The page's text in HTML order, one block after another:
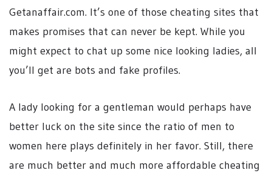
Getanaffair.com. It’s one of those cheating sites that
makes promises that can never be kept. While you
might expect to chat up some nice looking ladies, all
you’ll get are bots and fake profiles.
A lady looking for a gentleman would perhaps have
better luck on the site since the ratio of men to
women here plays definitely in her favor. Still, there
are much better and much more affordable cheating